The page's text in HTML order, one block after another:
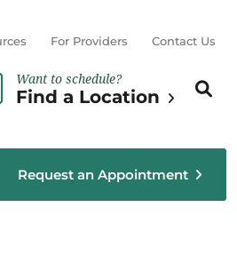
For Providers Contact Us
Want to schedule?
Find a Location
Search
Request an Appointment